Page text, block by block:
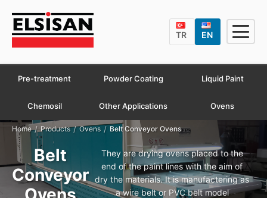
TR EN
Pre-treatment Powder Coating Liquid Paint
Chemosil Other Applications Ovens
Home / Products / Ovens / Belt Conveyor Ovens
Belt
Conveyor
They are drying ovens placed to the
end of the paint lines with the aim of
dry the materials. It is manufactering as
a wire belt or PVC belt model